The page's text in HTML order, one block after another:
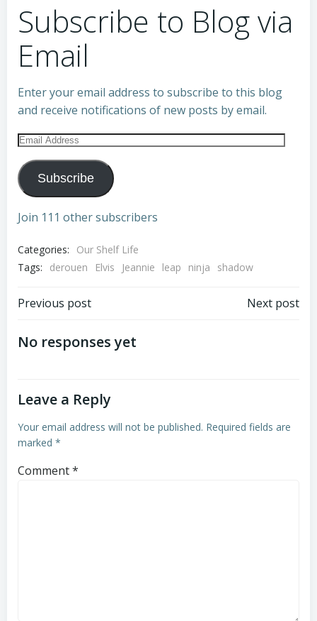
Subscribe to Blog via
Email
Enter your email address to subscribe to this blog
and receive notifications of new posts by email.
Email
Address
Subscribe
Join 111 other subscribers
Categories:
Our Shelf Life
Tags:
derouen Elvis Jeannie leap ninja shadow
Post
navigation
Previous post Next post
No responses yet
Leave a Reply
Your email address will not be published. Required fields are
marked *
Comment*